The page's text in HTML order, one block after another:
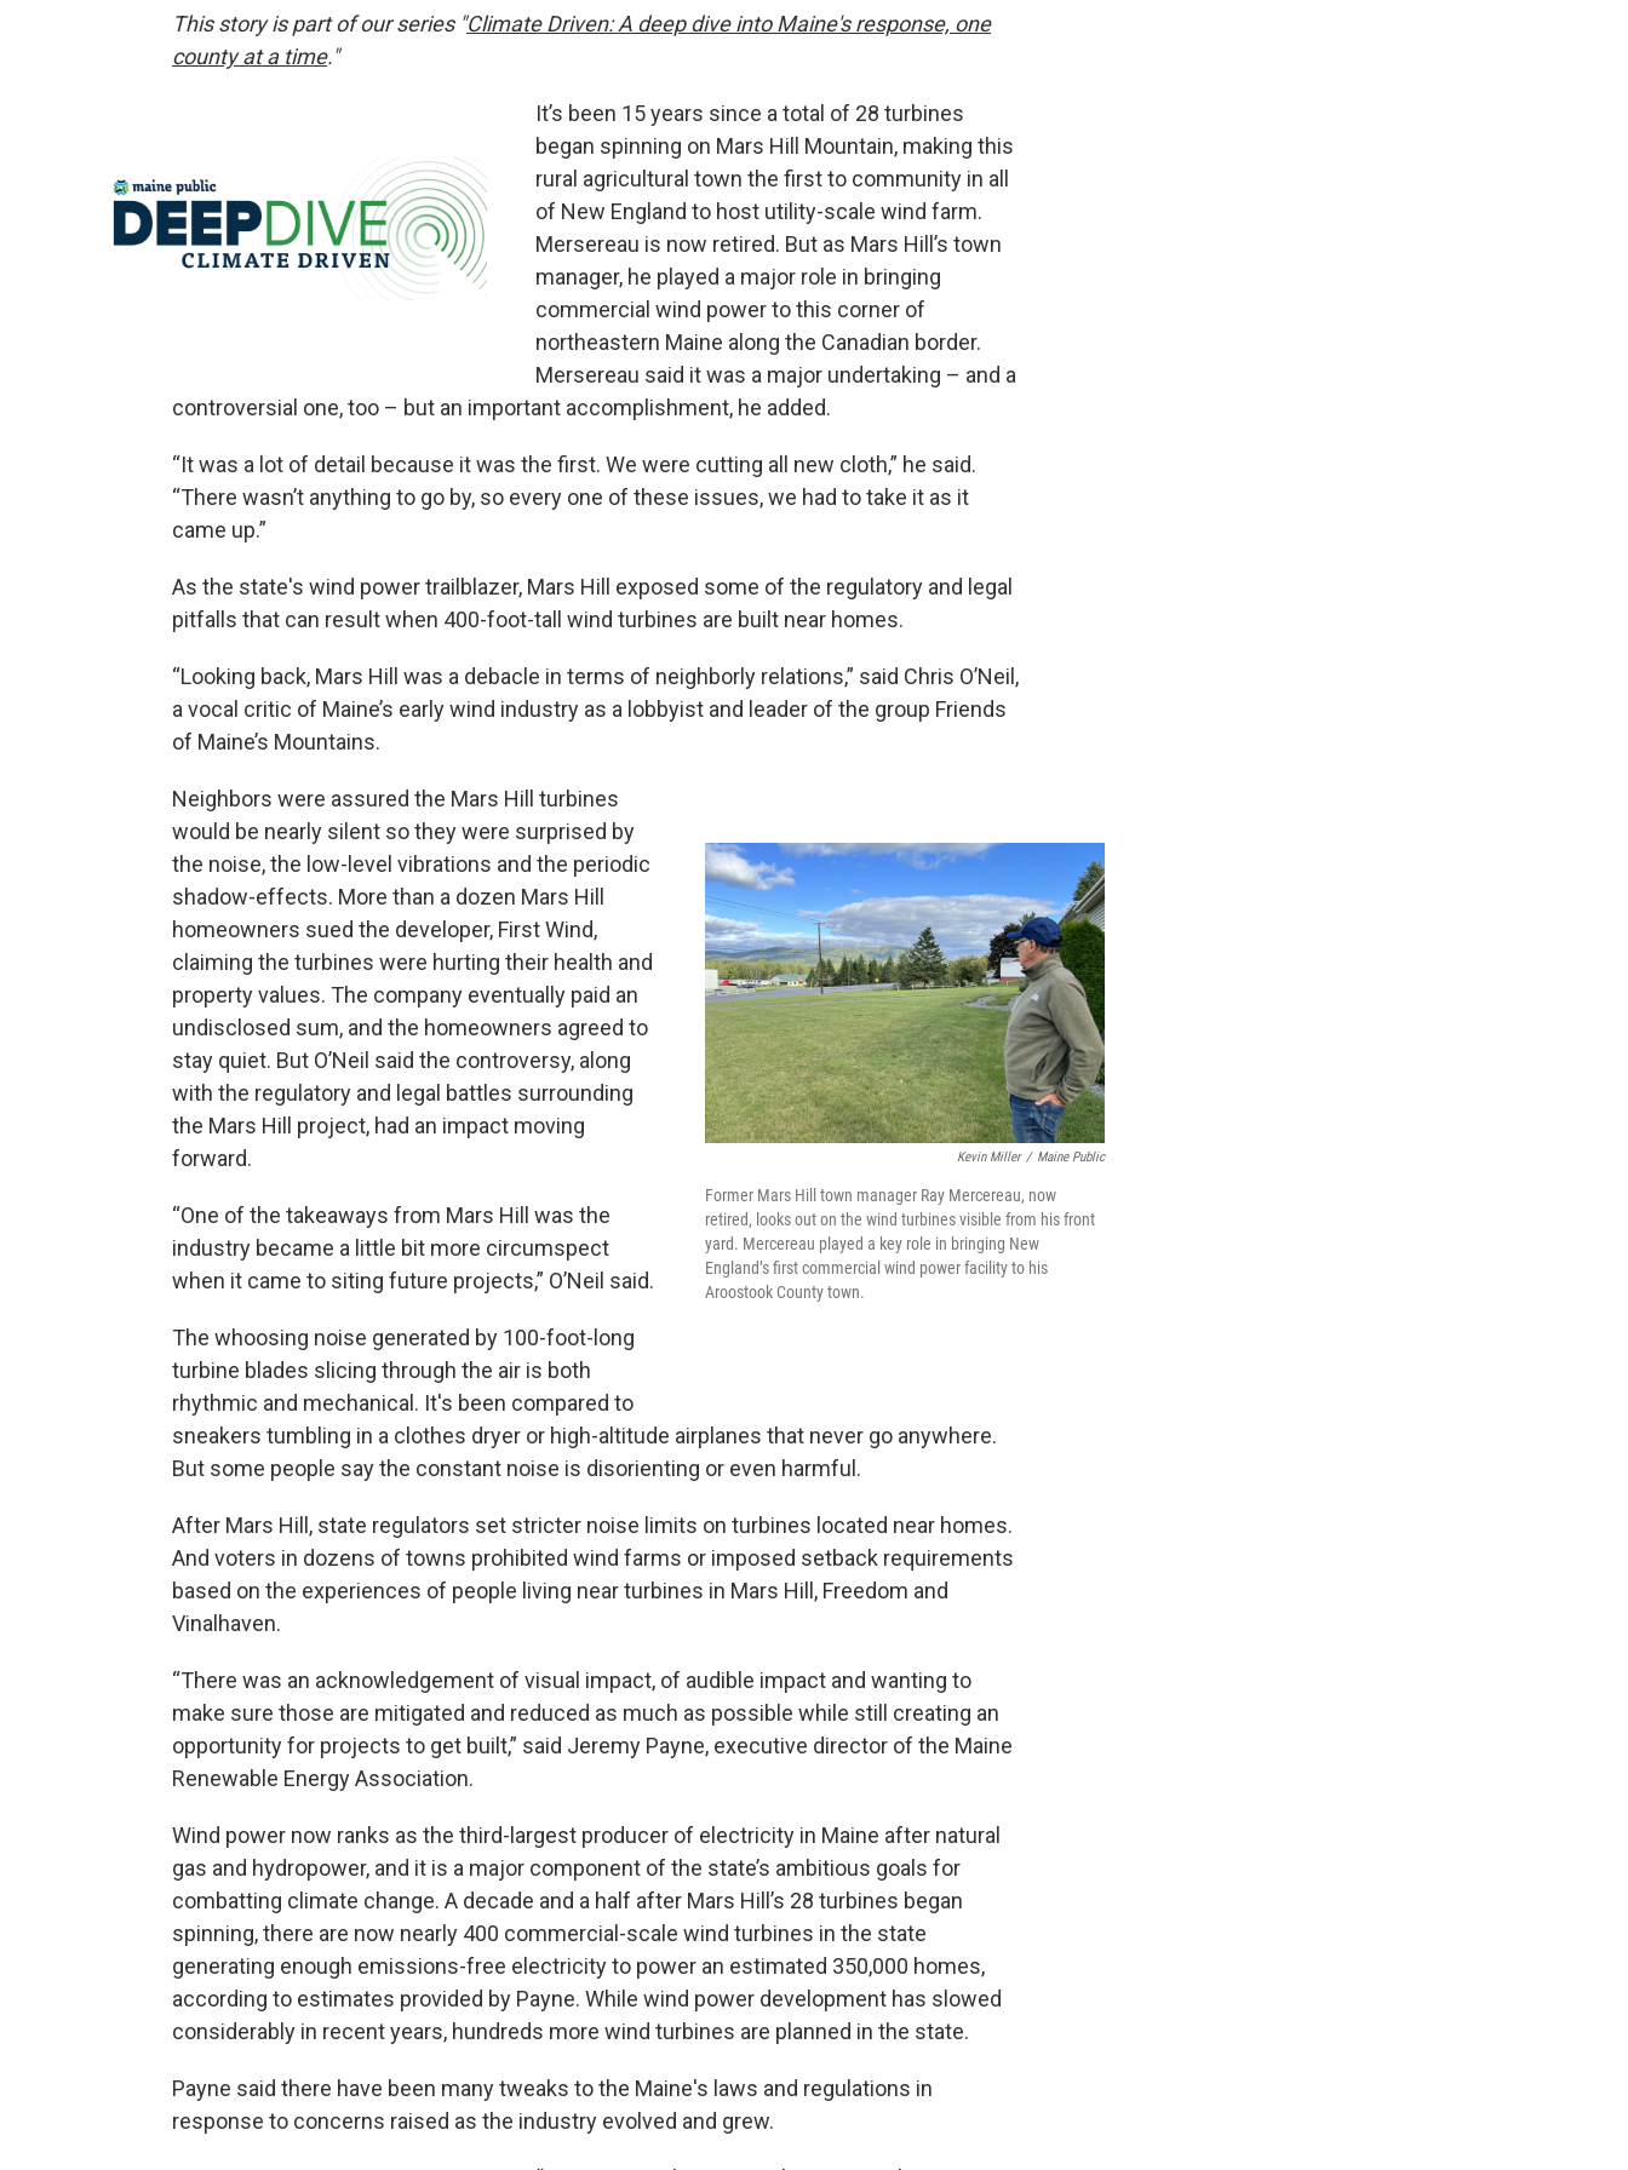
This story is part of our series "Climate Driven: A deep dive into Maine's response, one
county at a time."
It’s been 15 years since a total of 28 turbines
began spinning on Mars Hill Mountain, making this
rural agricultural town the first to community in all
of New England to host utility-scale wind farm.
Mersereau is now retired. But as Mars Hill’s town
manager, he played a major role in bringing
commercial wind power to this corner of
northeastern Maine along the Canadian border.
Mersereau said it was a major undertaking – and a
controversial one, too – but an important accomplishment, he added.
“It was a lot of detail because it was the first. We were cutting all new cloth,” he said.
“There wasn’t anything to go by, so every one of these issues, we had to take it as it
came up.”
As the state's wind power trailblazer, Mars Hill exposed some of the regulatory and legal
pitfalls that can result when 400-foot-tall wind turbines are built near homes.
“Looking back, Mars Hill was a debacle in terms of neighborly relations,” said Chris O’Neil,
a vocal critic of Maine’s early wind industry as a lobbyist and leader of the group Friends
of Maine’s Mountains.
Kevin Miller / Maine Public
Former Mars Hill town manager Ray Mercereau, now
retired, looks out on the wind turbines visible from his front
yard. Mercereau played a key role in bringing New
England’s first commercial wind power facility to his
Aroostook County town.
Neighbors were assured the Mars Hill turbines
would be nearly silent so they were surprised by
the noise, the low-level vibrations and the periodic
shadow-effects. More than a dozen Mars Hill
homeowners sued the developer, First Wind,
claiming the turbines were hurting their health and
property values. The company eventually paid an
undisclosed sum, and the homeowners agreed to
stay quiet. But O’Neil said the controversy, along
with the regulatory and legal battles surrounding
the Mars Hill project, had an impact moving
forward.
“One of the takeaways from Mars Hill was the
industry became a little bit more circumspect
when it came to siting future projects,” O’Neil said.
The whoosing noise generated by 100-foot-long
turbine blades slicing through the air is both
rhythmic and mechanical. It's been compared to
sneakers tumbling in a clothes dryer or high-altitude airplanes that never go anywhere.
But some people say the constant noise is disorienting or even harmful.
After Mars Hill, state regulators set stricter noise limits on turbines located near homes.
And voters in dozens of towns prohibited wind farms or imposed setback requirements
based on the experiences of people living near turbines in Mars Hill, Freedom and
Vinalhaven.
“There was an acknowledgement of visual impact, of audible impact and wanting to
make sure those are mitigated and reduced as much as possible while still creating an
opportunity for projects to get built,” said Jeremy Payne, executive director of the Maine
Renewable Energy Association.
Wind power now ranks as the third-largest producer of electricity in Maine after natural
gas and hydropower, and it is a major component of the state’s ambitious goals for
combatting climate change. A decade and a half after Mars Hill’s 28 turbines began
spinning, there are now nearly 400 commercial-scale wind turbines in the state
generating enough emissions-free electricity to power an estimated 350,000 homes,
according to estimates provided by Payne. While wind power development has slowed
considerably in recent years, hundreds more wind turbines are planned in the state.
Payne said there have been many tweaks to the Maine's laws and regulations in
response to concerns raised as the industry evolved and grew.